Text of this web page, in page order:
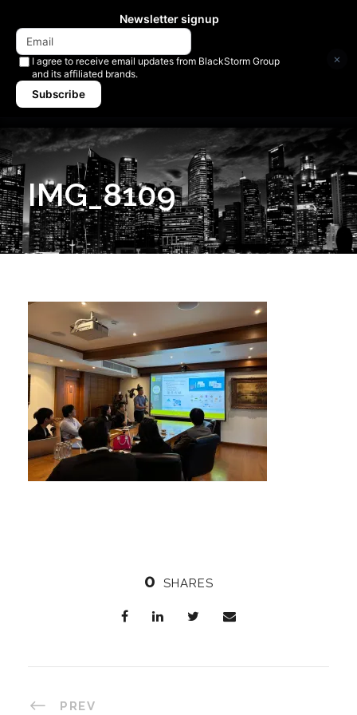
IMG_8109
0 SHARES
PREV
Newsletter signup
I agree to receive email updates from BlackStorm Group
and its affiliated brands.
Subscribe
×